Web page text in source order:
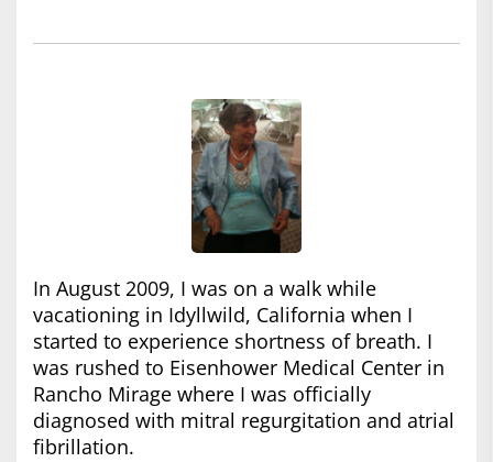
In August 2009, I was on a walk while
vacationing in Idyllwild, California when I
started to experience shortness of breath. I
was rushed to Eisenhower Medical Center in
Rancho Mirage where I was officially
diagnosed with mitral regurgitation and atrial
fibrillation.